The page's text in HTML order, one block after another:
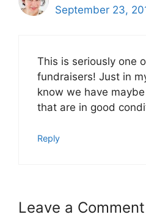
September 23,
This is seriously one
fundraisers! Just in
know we have
that are in good
Reply
Leave a Comment